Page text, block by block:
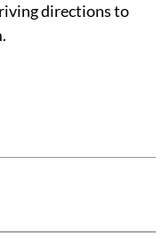
directions to